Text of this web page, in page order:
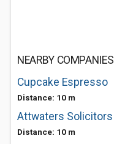
NEARBY COMPANIES
Cupcake Espresso
Distance: 10 m
Attwaters Solicitors
Distance: 10 m